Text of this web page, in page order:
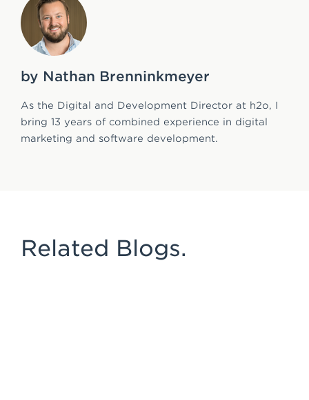
by Nathan Brenninkmeyer
As the Digital and Development Director at h2o, I
bring 13 years of combined experience in digital
marketing and software development.
Related Blogs.